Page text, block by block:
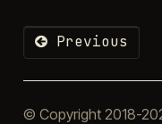
Previous
© Copyright 2018-